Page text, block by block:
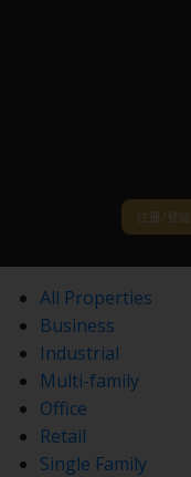
注册/登陆
All Properties
Business
Industrial
Multi-family
Office
Retail
Single Family